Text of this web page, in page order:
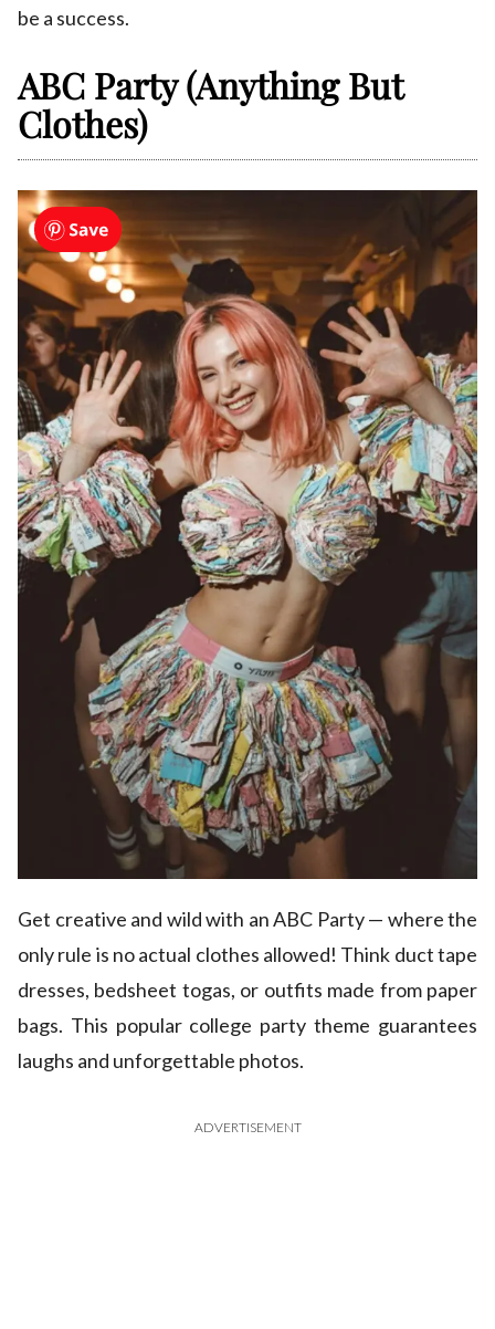
be a success.
ABC Party (Anything But
Clothes)
Get creative and wild with an ABC Party — where the
only rule is no actual clothes allowed! Think duct tape
dresses, bedsheet togas, or outfits made from paper
bags. This popular college party theme guarantees
laughs and unforgettable photos.
ADVERTISEMENT